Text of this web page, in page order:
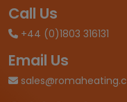
Call Us
+44 (0)1803 316131
Email Us